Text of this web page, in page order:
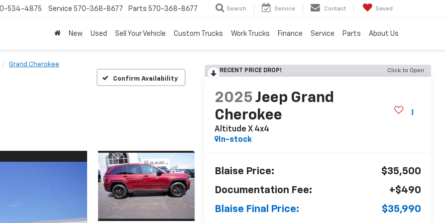
534-4875 Service 570-368-8677 Parts 570-368-8677 Search Service Contact Saved
New Used Sell Your Vehicle Custom Trucks Work Trucks Finance Service Parts About Us
Grand Cherokee
Confirm Availability
RECENT PRICE DROP! Click to Open
2025 Jeep Grand
Cherokee
Altitude X 4x4
In-stock
Blaise Price:
$35,500
Documentation Fee:
+$490
Blaise Final Price:
$35,990